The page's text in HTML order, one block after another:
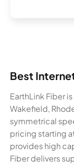
Best
EarthLink Fiber
Wakefield,
symmetrical
pricing starting
provides high
Fiber delivers